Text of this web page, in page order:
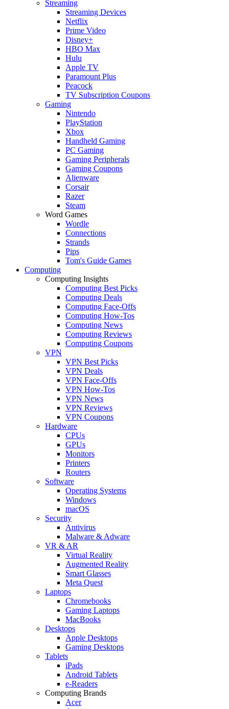
Streaming
Streaming Devices
Netflix
Prime Video
Disney+
HBO Max
Hulu
Apple TV
Paramount Plus
Peacock
TV Subscription Coupons
Gaming
Nintendo
PlayStation
Xbox
Handheld Gaming
PC Gaming
Gaming Peripherals
Gaming Coupons
Alienware
Corsair
Razer
Steam
Word Games
Wordle
Connections
Strands
Pips
Tom's Guide Games
Computing
Computing Insights
Computing Best Picks
Computing Deals
Computing Face-Offs
Computing How-Tos
Computing News
Computing Reviews
Computing Coupons
VPN
VPN Best Picks
VPN Deals
VPN Face-Offs
VPN How-Tos
VPN News
VPN Reviews
VPN Coupons
Hardware
CPUs
GPUs
Monitors
Printers
Routers
Software
Operating Systems
Windows
macOS
Security
Antivirus
Malware & Adware
VR & AR
Virtual Reality
Augmented Reality
Smart Glasses
Meta Quest
Laptops
Chromebooks
Gaming Laptops
MacBooks
Desktops
Apple Desktops
Gaming Desktops
Tablets
iPads
Android Tablets
e-Readers
Computing Brands
Acer